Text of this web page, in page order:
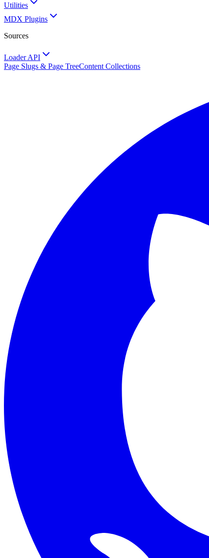
Utilities
MDX Plugins
Sources
Loader API
Page Slugs & Page TreeContent Collections